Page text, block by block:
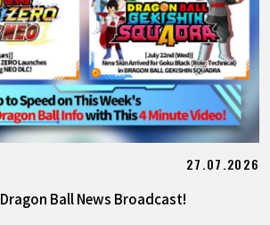
27.07.2026
Ball News Broadcast!